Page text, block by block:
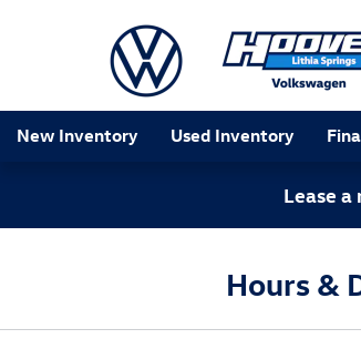
New Inventory Used Inventory
Lease
Hours &